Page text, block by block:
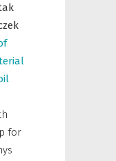
for